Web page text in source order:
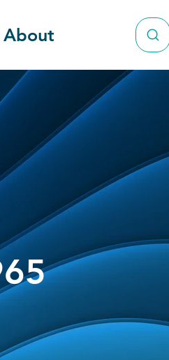
About
actions